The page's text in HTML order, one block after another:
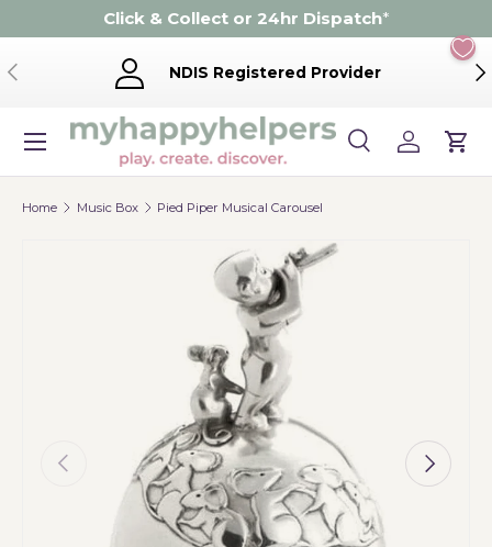
Skip to content
Click & Collect or 24hr Dispatch*
Previous NDIS Registered Provider
Search
Product type
SearchLog inCart
Menu
Home Music Box Pied Piper Musical Carousel
Previous Next